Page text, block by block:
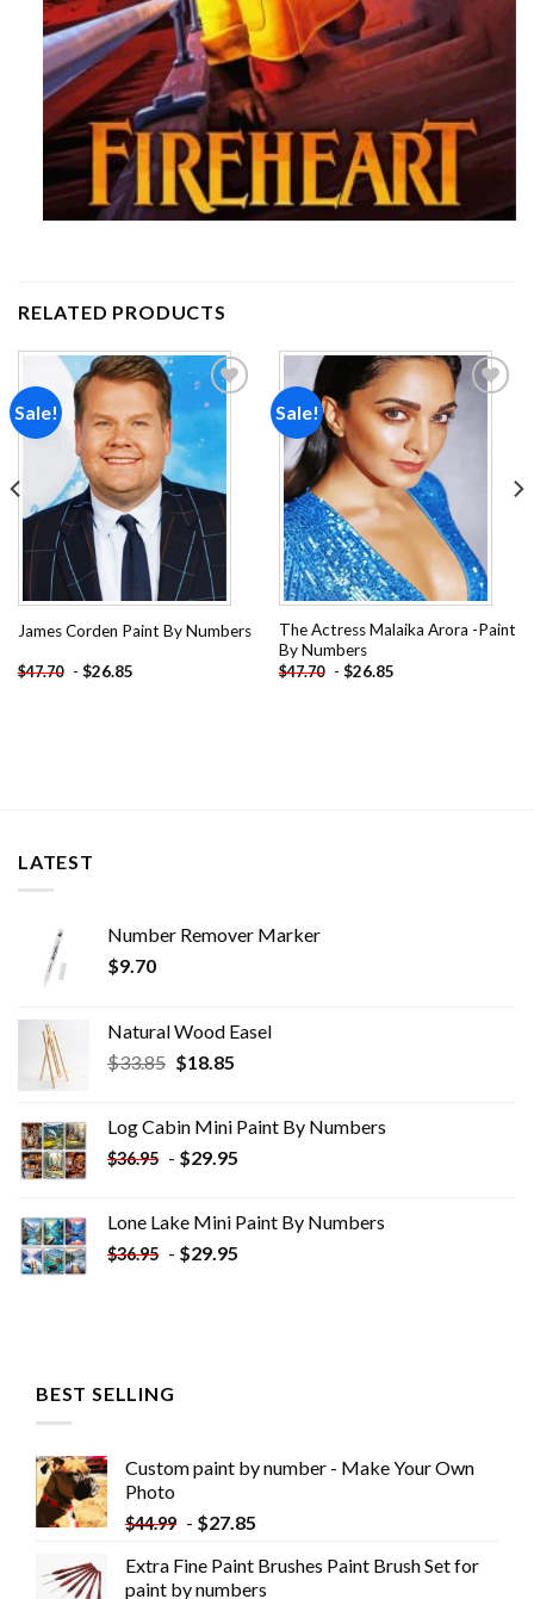
RELATED PRODUCTS
Sale!
Add to
James Corden Paint By Numbers
$47.70 - $26.85
Sale!
The Actress Malaika Arora -Paint
By Numbers
$47.70 - $26.85
LATEST
Number Remover Marker
$9.70
Natural Wood Easel
$33.85 Original
$33.85.
$18.85Current
$18.85.
Log Cabin Mini Paint By Numbers
$36.95 - $29.95
Lone Lake Mini Paint By Numbers
$36.95 - $29.95
BEST SELLING
Custom paint by number - Make Your Own
Photo
$44.99 - $27.85
Extra Fine Paint Brushes Paint Brush Set for
paint by numbers